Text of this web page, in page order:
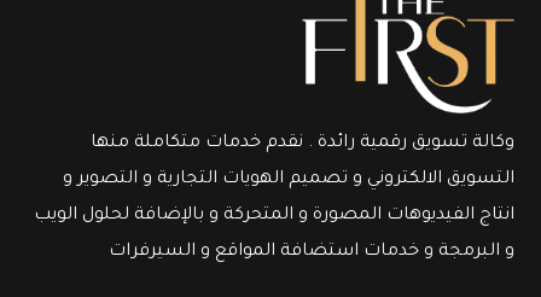
وكالة تسويق رقمية رائدة . نقدم خدمات متكاملة منها
التسويق الالكتروني و تصميم الهويات التجارية و التصوير و
انتاج الفيديوهات المصورة و المتحركة و بالإضافة لحلول الويب
و البرمجة و خدمات استضافة المواقع و السيرفرات